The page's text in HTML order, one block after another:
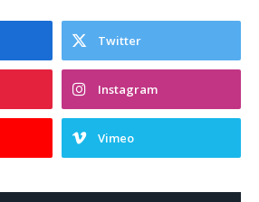
Twitter
Instagram
Vimeo